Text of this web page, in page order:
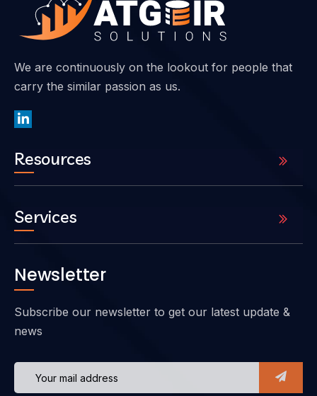
We are continuously on the lookout for people that
carry the similar passion as us.
Resources
Services
Newsletter
Subscribe our newsletter to get our latest update &
news